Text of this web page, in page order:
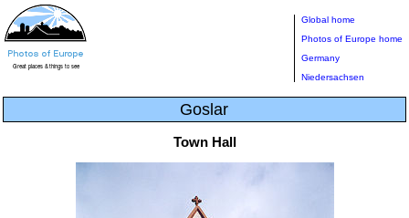
Global home
Photos of Europe home
Germany
Niedersachsen
Goslar
Town Hall